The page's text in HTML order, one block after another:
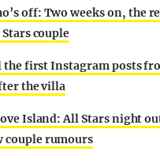
off: Two weeks on, the
couple
the first Instagram posts
the villa
Island: All Stars night
couple rumours